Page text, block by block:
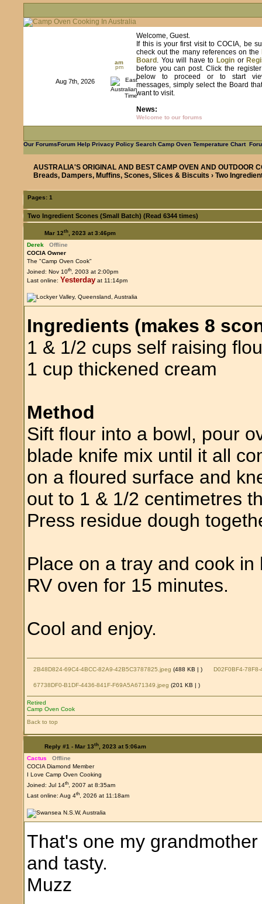
am
pm
Aug 7th, 2026
Welcome, Guest.
If this is your first visit to COCIA, be
check out the many references on the
Board . You will have to Login or
before you can post. Click the register
below to proceed or to start
messages, simply select the Board
want to visit.
News:
Welcome to our forums
Our ForumsForum Help Privacy PolicySearch Camp Oven Temperature Chart
AUSTRALIA'S ORIGINAL AND BEST CAMP OVEN AND OUTDOOR
Breads, Dampers, Muffins, Scones, Slices & Biscuits › Two
Pages:1
Two Ingredient Scones (Small Batch) (Read 6344 times)
Mar 12th, 2023 at 3:46pm
Derek
Offline
COCIA Owner
The "Camp Oven Cook"
Joined: Nov 10th, 2003 at 2:00pm
Last online: Yesterday at 11:14pm
Ingredients (makes 8
1 & 1/2 cups self raising
1 cup thickened cream
Method
Sift flour into a bowl, pour
blade knife mix until it all
on a floured surface and
out to 1 & 1/2 centimetres
Press residue dough
Place on a tray and cook
RV oven for 15 minutes.
Cool and enjoy.
2B48D824-69C4-4BCC-82A9-42B5C3787825.jpeg (488 KB |) D02F0BF4-
67738DF0-B1DF-4436-841F-F69A5A671349.jpeg (201 KB |)
Retired
Camp Oven Cook
Back to top
Reply #1 - Mar 13th, 2023 at 5:06am
Cactus
Offline
COCIA Diamond Member
I Love Camp Oven Cooking
Joined: Jul 14th, 2007 at 8:35am
Last online: Aug 4th, 2026 at 11:18am
That's one my
and tasty.
Muzz